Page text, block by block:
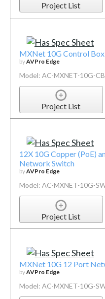
Project List
MXNet 10G Control Box
byAVPro Edge
Model: AC-MXNET-10G-
Project List
12X 10G Copper (PoE)
Network Switch
byAVPro Edge
Model: AC-MXNET-10G-
Project List
MXNet 10G 12 Port
byAVPro Edge
Model: AC-MXNET-10G-